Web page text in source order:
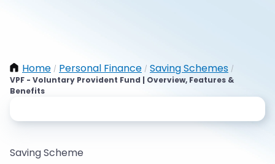
Home / Personal Finance / Saving Schemes /
VPF - Voluntary Provident Fund | Overview, Features &
Benefits
Saving Scheme